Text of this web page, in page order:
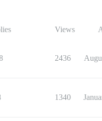
Views
2436
1340